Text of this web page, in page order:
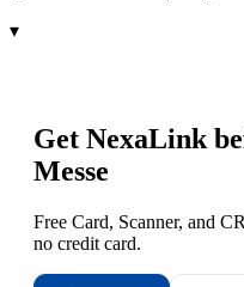
▾
Get NexaLink
Messe
Free Card, Scanner, and
no credit card.